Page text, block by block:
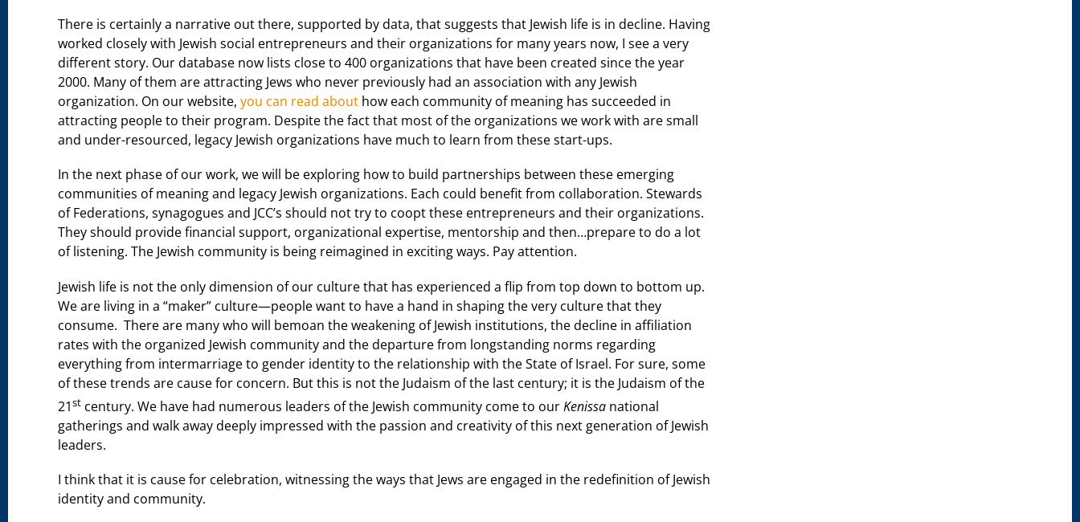
There is certainly a narrative out there, supported by data, that suggests that Jewish life is in decline. Having
worked closely with Jewish social entrepreneurs and their organizations for many years now, I see a very
different story. Our database now lists close to 400 organizations that have been created since the year
2000. Many of them are attracting Jews who never previously had an association with any Jewish
organization. On our website, you can read about how each community of meaning has succeeded in
attracting people to their program. Despite the fact that most of the organizations we work with are small
and under-resourced, legacy Jewish organizations have much to learn from these start-ups.
In the next phase of our work, we will be exploring how to build partnerships between these emerging
communities of meaning and legacy Jewish organizations. Each could benefit from collaboration. Stewards
of Federations, synagogues and JCC’s should not try to coopt these entrepreneurs and their organizations.
They should provide financial support, organizational expertise, mentorship and then…prepare to do a lot
of listening. The Jewish community is being reimagined in exciting ways. Pay attention.
Jewish life is not the only dimension of our culture that has experienced a flip from top down to bottom up.
We are living in a “maker” culture—people want to have a hand in shaping the very culture that they
consume. There are many who will bemoan the weakening of Jewish institutions, the decline in affiliation
rates with the organized Jewish community and the departure from longstanding norms regarding
everything from intermarriage to gender identity to the relationship with the State of Israel. For sure, some
of these trends are cause for concern. But this is not the Judaism of the last century; it is the Judaism of the
21st century. We have had numerous leaders of the Jewish community come to ourKenissa national
gatherings and walk away deeply impressed with the passion and creativity of this next generation of Jewish
leaders.
I think that it is cause for celebration, witnessing the ways that Jews are engaged in the redefinition of Jewish
identity and community.